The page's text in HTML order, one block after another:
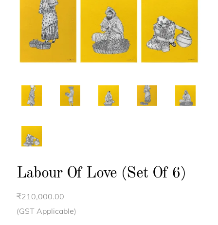
Labour Of Love (Set Of 6)
₹210,000.00
(GST Applicable)